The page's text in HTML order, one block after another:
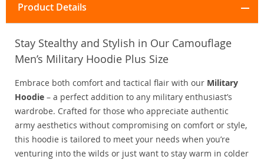
Product Details
Stay Stealthy and Stylish in Our Camouflage
Men’s Military Hoodie Plus Size
Embrace both comfort and tactical flair with our Military
Hoodie – a perfect addition to any military enthusiast’s
wardrobe. Crafted for those who appreciate authentic
army aesthetics without compromising on comfort or style,
this hoodie is tailored to meet your needs when you’re
venturing into the wilds or just want to stay warm in colder